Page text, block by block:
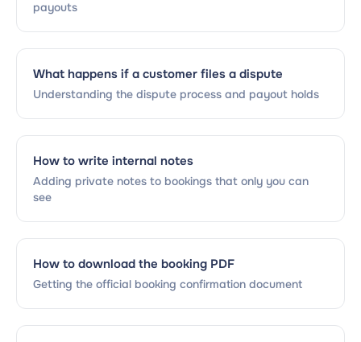
payouts
What happens if a customer files a dispute
Understanding the dispute process and payout holds
How to write internal notes
Adding private notes to bookings that only you can
see
How to download the booking PDF
Getting the official booking confirmation document